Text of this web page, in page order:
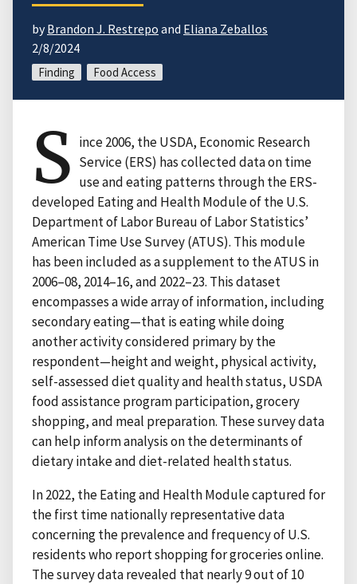
byBrandon J. Restrepo and Eliana Zeballos
2/8/2024
Finding Food Access
S ince 2006, the USDA, Economic Research
Service (ERS) has collected data on time
use and eating patterns through the ERS-
developed Eating and Health Module of the U.S.
Department of Labor Bureau of Labor Statistics’
American Time Use Survey (ATUS). This module
has been included as a supplement to the ATUS in
2006–08, 2014–16, and 2022–23. This dataset
encompasses a wide array of information, including
secondary eating—that is eating while doing
another activity considered primary by the
respondent—height and weight, physical activity,
self-assessed diet quality and health status, USDA
food assistance program participation, grocery
shopping, and meal preparation. These survey data
can help inform analysis on the determinants of
dietary intake and diet-related health status.
In 2022, the Eating and Health Module captured for
the first time nationally representative data
concerning the prevalence and frequency of U.S.
residents who report shopping for groceries online.
The survey data revealed that nearly 9 out of 10